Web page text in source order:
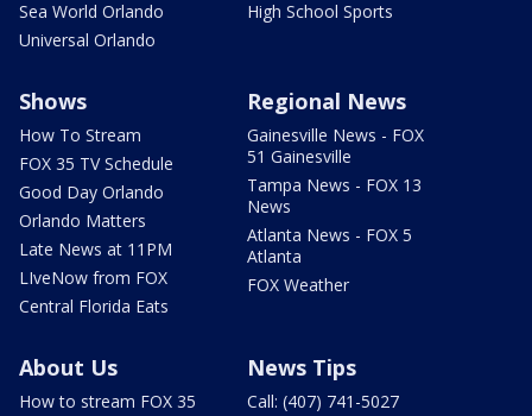
Sea World Orlando
Universal Orlando
High School Sports
Shows
How To Stream
FOX 35 TV Schedule
Good Day Orlando
Orlando Matters
Late News at 11PM
LIveNow from FOX
Central Florida Eats
Regional News
Gainesville News - FOX
51 Gainesville
Tampa News - FOX 13
News
Atlanta News - FOX 5
Atlanta
FOX Weather
About Us
How to stream FOX 35
News Tips
Call: (407) 741-5027